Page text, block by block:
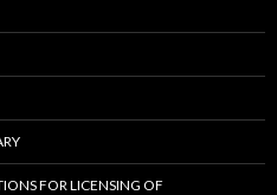
FOR LICENSING OF